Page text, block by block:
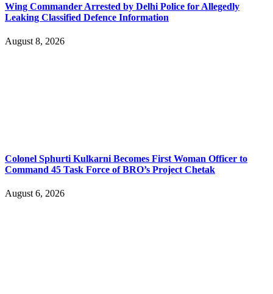
Wing Commander Arrested by Delhi Police for Allegedly
Leaking Classified Defence Information
August 8, 2026
Colonel Sphurti Kulkarni Becomes First Woman Officer to
Command 45 Task Force of BRO’s Project Chetak
August 6, 2026